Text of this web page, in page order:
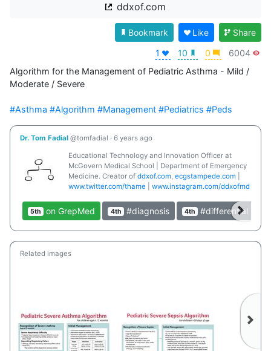
ddxof.com
1 10 0 6004
Bookmark Like Share
Algorithm for the Management of Pediatric Asthma - Mild /
Moderate / Severe
#Asthma #Algorithm #Management #Pediatrics #Peds
Dr. Tom Fadial @tomfadial · 6 years ago
Educational Technology and Innovation Officer at
McGovern Medical School | Department of Emergency
Medicine. Creator of ddxof.com ecgstampede.com
www.twitter.com/thame
www.instagram.com/ddxofmd
5th on GrepMed 4th #diagnosis 4th #differential
Related images